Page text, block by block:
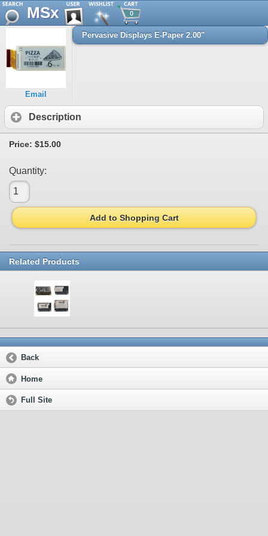
MSx 0
Email
Pervasive Displays E-Paper 2.00"
Description
Price: $15.00
Quantity:
Add to Shopping Cart
Related Products
Back
Home
Full Site